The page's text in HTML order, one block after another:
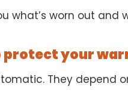
what’s worn out and
protect your
They depend